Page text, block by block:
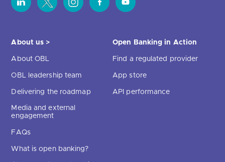
About us >
About OBL
OBL leadership team
Delivering the roadmap
Media and external
engagement
FAQs
What is open banking?
Open Banking in Action
Find a regulated provider
App store
API performance